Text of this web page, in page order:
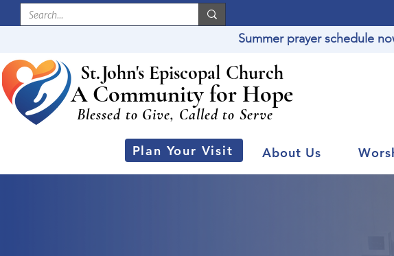
Summer prayer schedule
St.John's Episcopal Church
A Community for Hope
Blessed to Give, Called to Serve
Plan Your Visit About Us